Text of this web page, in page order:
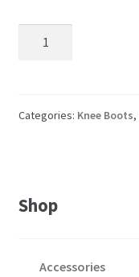
and
quantity
Categories: Knee Boots,
Shop
Accessories